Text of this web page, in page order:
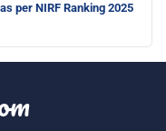
per NIRF Ranking 2025